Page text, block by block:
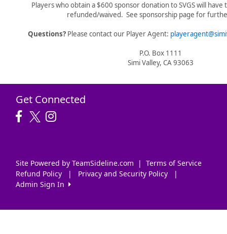
Players who obtain a $600 sponsor donation to SVGS will
refunded/waived. See sponsorship page for
Questions? Please contact our Player Agent:
P.O. Box 1111
Simi Valley, CA 93063
Get Connected
Site Powered by TeamSideline.com | Terms of Service
Refund Policy
| Privacy and Security Policy
|
Admin Sign In